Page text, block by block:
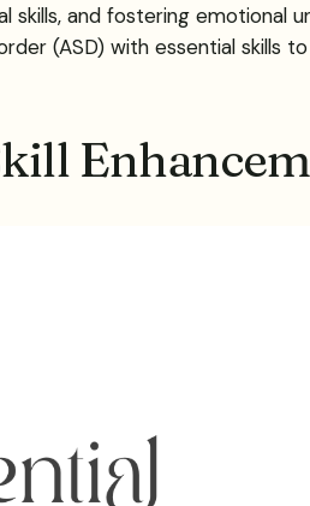
and fostering emotional
(ASD) with essential skills